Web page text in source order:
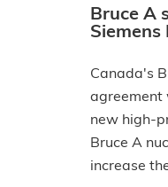
Bruce A
Siemens
Canada's
agreement
new high-
Bruce A
increase